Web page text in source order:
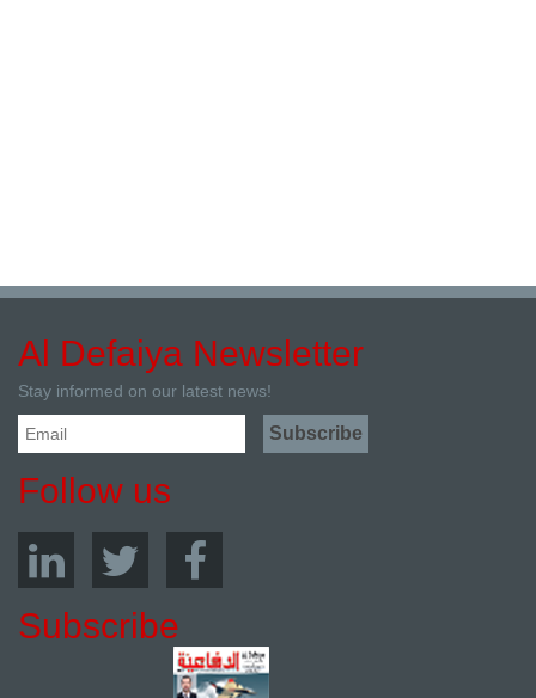
Al Defaiya Newsletter
Stay informed on our latest news!
Follow us
Subscribe